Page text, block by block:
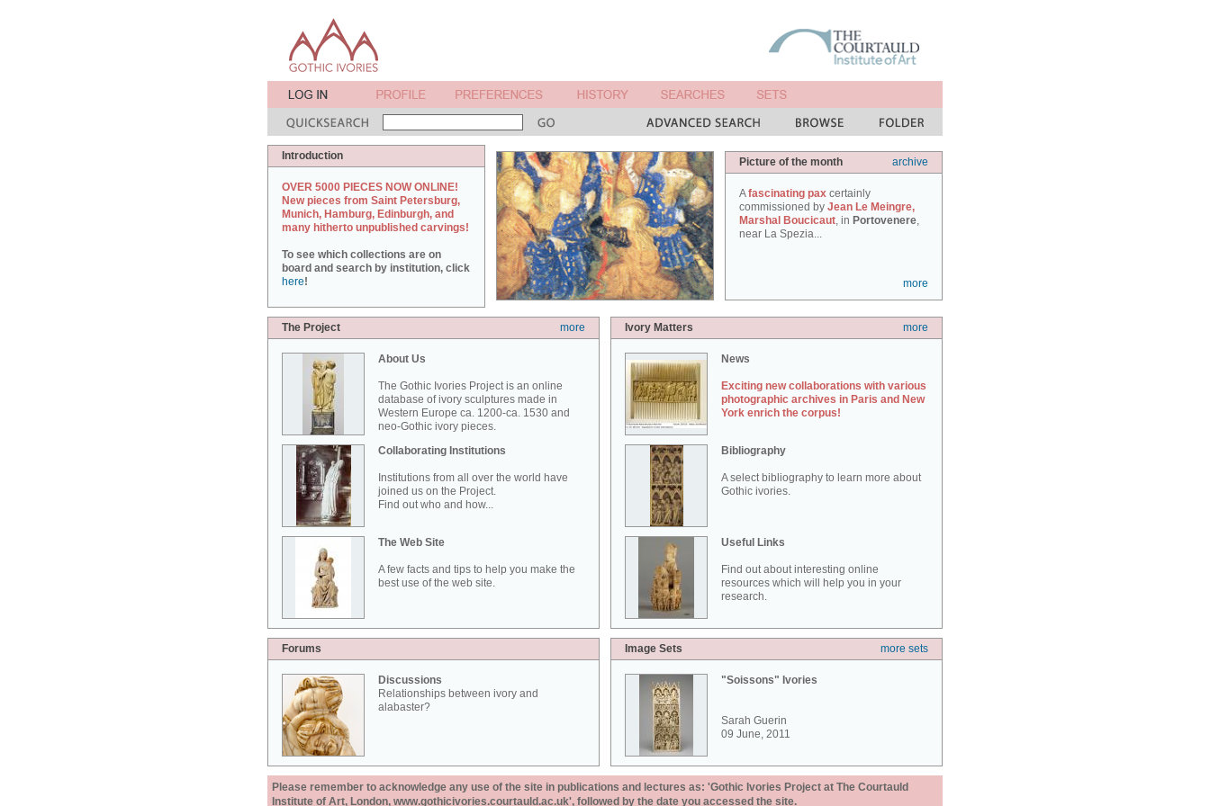
Introduction
OVER 5000 PIECES NOW ONLINE!
New pieces from Saint Petersburg,
Munich, Hamburg, Edinburgh, and
many hitherto unpublished carvings!
To see which collections are on
board and search by institution, click
here!
Picture of the month archive
Afascinating pax certainly
commissioned by Jean Le Meingre,
Marshal Boucicaut, in Portovenere,
near La Spezia...
more
The Project more
About Us
The Gothic Ivories Project is an online
database of ivory sculptures made in
Western Europe ca. 1200-ca. 1530 and
neo-Gothic ivory pieces.
Collaborating Institutions
Institutions from all over the world have
joined us on the Project.
Find out who and how...
The Web Site
A few facts and tips to help you make the
best use of the web site.
Ivory Matters more
News
Exciting new collaborations with various
photographic archives in Paris and New
York enrich the corpus!
Bibliography
A select bibliography to learn more about
Gothic ivories.
Useful Links
Find out about interesting online
resources which will help you in your
research.
Forums
Discussions
Relationships between ivory and
alabaster?
Image Sets more sets
"Soissons" Ivories
Sarah Guerin
09 June, 2011
Please remember to acknowledge any use of the site in publications and lectures as: 'Gothic Ivories Project at The Courtauld
Institute of Art, London, www.gothicivories.courtauld.ac.uk', followed by the date you accessed the site.